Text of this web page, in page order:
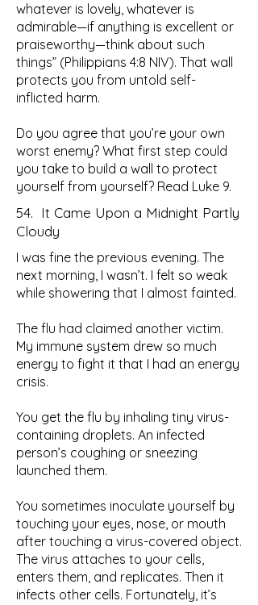
whatever is lovely, whatever is
admirable—if anything is excellent or
praiseworthy—think about such
things” (Philippians 4:8 NIV). That wall
protects you from untold self-
inflicted harm.
Do you agree that you’re your own
worst enemy? What first step could
you take to build a wall to protect
yourself from yourself? Read Luke 9.
54. It Came Upon a Midnight Partly
Cloudy
I was fine the previous evening. The
next morning, I wasn’t. I felt so weak
while showering that I almost fainted.
The flu had claimed another victim.
My immune system drew so much
energy to fight it that I had an energy
crisis.
You get the flu by inhaling tiny virus-
containing droplets. An infected
person’s coughing or sneezing
launched them.
You sometimes inoculate yourself by
touching your eyes, nose, or mouth
after touching a virus-covered object.
The virus attaches to your cells,
enters them, and replicates. Then it
infects other cells. Fortunately, it’s